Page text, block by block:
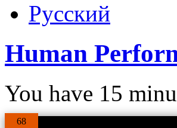
Русский
Human
You have 15
68